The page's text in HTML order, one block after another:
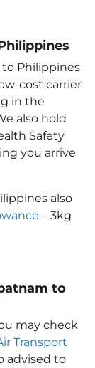
Philippines
cost carrier
in the
also hold
Safety
you arrive
also
– 3kg
to
may check
Transport
advised to